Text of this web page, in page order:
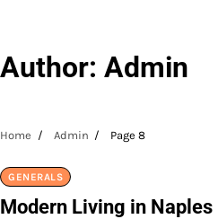
Author: Admin
Home Admin Page 8
GENERALS
Modern Living in Naples